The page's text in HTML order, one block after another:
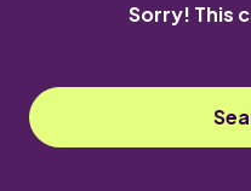
Sorry! This